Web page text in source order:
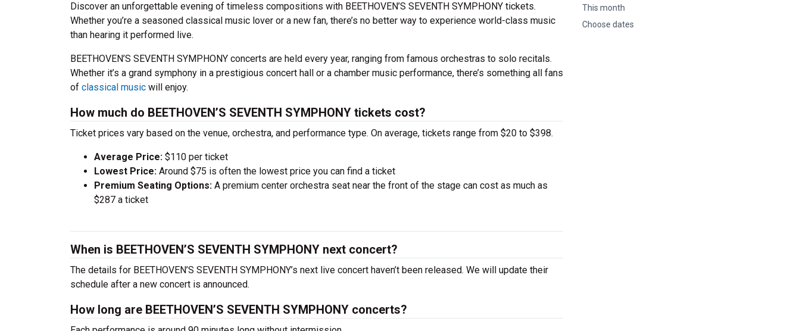
This month
Choose dates
Discover an unforgettable evening of timeless compositions with BEETHOVEN’S SEVENTH SYMPHONY tickets.
Whether you’re a seasoned classical music lover or a new fan, there’s no better way to experience world-class music
than hearing it performed live.
BEETHOVEN’S SEVENTH SYMPHONY concerts are held every year, ranging from famous orchestras to solo recitals.
Whether it’s a grand symphony in a prestigious concert hall or a chamber music performance, there’s something all fans
of classical music will enjoy.
How much do BEETHOVEN’S SEVENTH SYMPHONY tickets cost?
Ticket prices vary based on the venue, orchestra, and performance type. On average, tickets range from $20 to $398.
Average Price: $110 per ticket
Lowest Price: Around $75 is often the lowest price you can find a ticket
Premium Seating Options: A premium center orchestra seat near the front of the stage can cost as much as
$287 a ticket
When is BEETHOVEN’S SEVENTH SYMPHONY next concert?
The details for BEETHOVEN’S SEVENTH SYMPHONY’s next live concert haven’t been released. We will update their
schedule after a new concert is announced.
How long are BEETHOVEN’S SEVENTH SYMPHONY concerts?